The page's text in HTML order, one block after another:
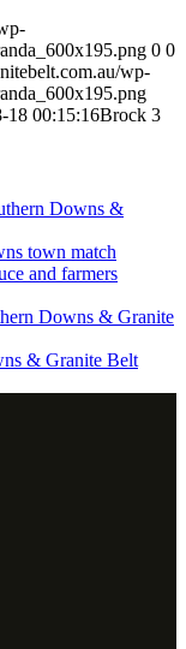
0 0
wp-
18 00:15:16Brock 3
Downs &
town match
and farmers
Downs & Granite
& Granite Belt